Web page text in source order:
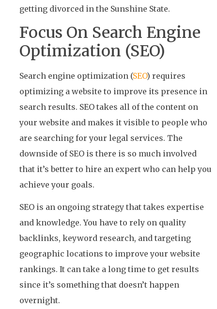
getting divorced in the Sunshine State.
Focus On Search Engine
Optimization (SEO)
Search engine optimization (SEO) requires
optimizing a website to improve its presence in
search results. SEO takes all of the content on
your website and makes it visible to people who
are searching for your legal services. The
downside of SEO is there is so much involved
that it’s better to hire an expert who can help you
achieve your goals.
SEO is an ongoing strategy that takes expertise
and knowledge. You have to rely on quality
backlinks, keyword research, and targeting
geographic locations to improve your website
rankings. It can take a long time to get results
since it’s something that doesn’t happen
overnight.